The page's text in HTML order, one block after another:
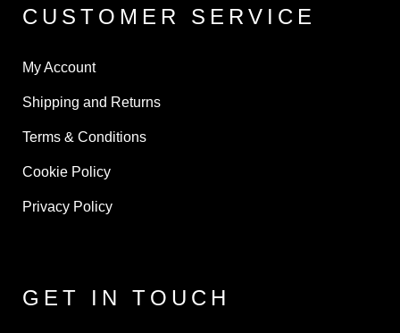
CUSTOMER SERVICE
My Account
Shipping and Returns
Terms & Conditions
Cookie Policy
Privacy Policy
GET IN TOUCH